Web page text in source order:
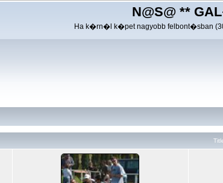
N@S@ **
Ha k�rn�l k�pet nagyobb felbont�sban